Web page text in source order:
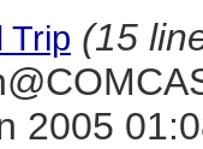
Trip (15
2005